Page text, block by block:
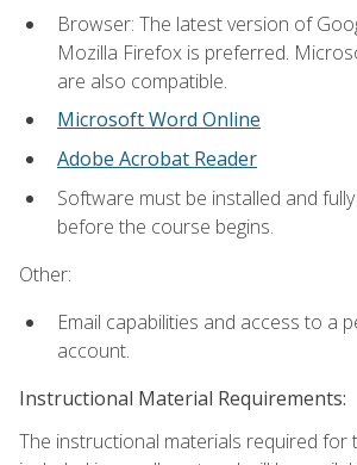
Browser: The latest version of
Mozilla Firefox is preferred.
are also compatible.
Microsoft Word Online
Adobe Acrobat Reader
Software must be installed and
before the course begins.
Other:
Email capabilities and access to a
account.
Instructional Material Requirements:
The instructional materials required for